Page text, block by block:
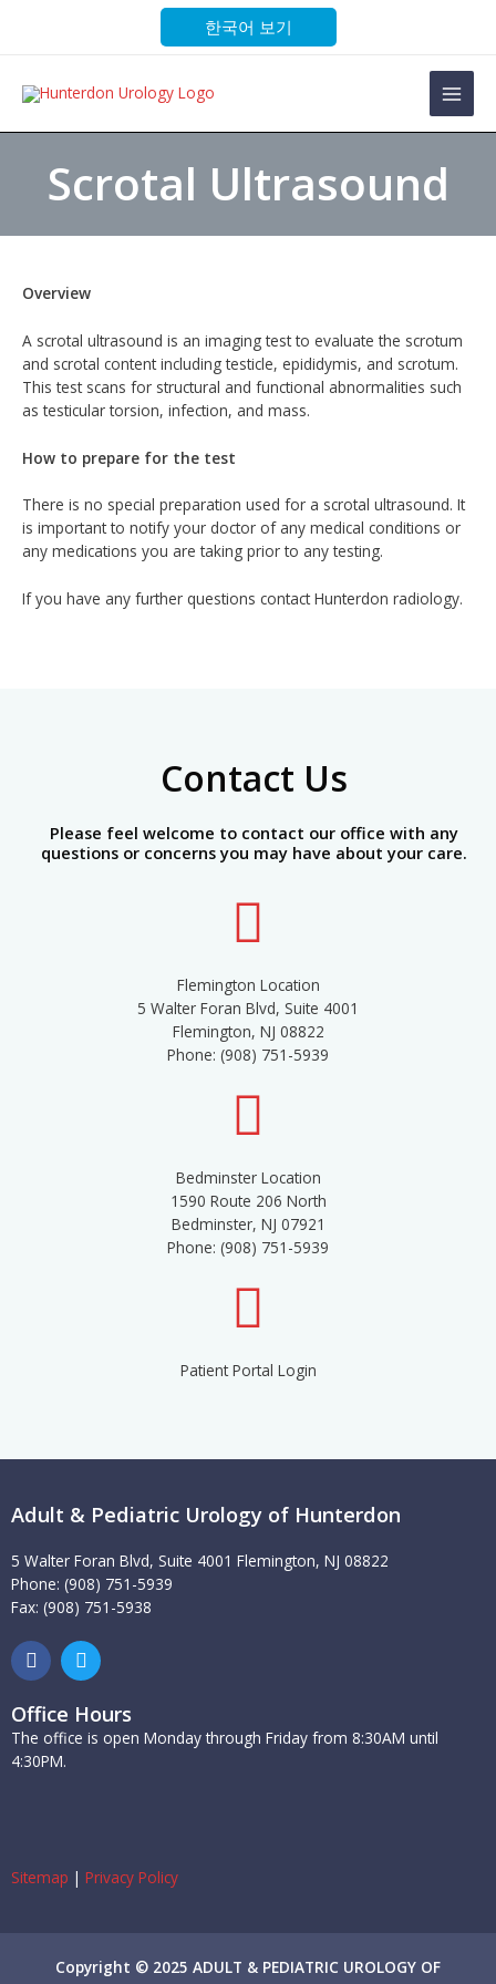
한국어 보기
Main
Scrotal Ultrasound
Overview
A scrotal ultrasound is an imaging test to evaluate the scrotum
and scrotal content including testicle, epididymis, and scrotum.
This test scans for structural and functional abnormalities such
as testicular torsion, infection, and mass.
How to prepare for the test
There is no special preparation used for a scrotal ultrasound. It
is important to notify your doctor of any medical conditions or
any medications you are taking prior to any testing.
If you have any further questions contact Hunterdon radiology.
Contact Us
Please feel welcome to contact our office with any
questions or concerns you may have about your care.
Flemington Location
5 Walter Foran Blvd, Suite 4001
Flemington, NJ 08822
Phone: (908) 751-5939
Bedminster Location
1590 Route 206 North
Bedminster, NJ 07921
Phone: (908) 751-5939
Patient Portal Login
Adult & Pediatric Urology of Hunterdon
5 Walter Foran Blvd, Suite 4001 Flemington, NJ 08822
Phone: (908) 751-5939
Fax: (908) 751-5938
F
a
c
e
b
o
o
T
w
i
t
t
e
Office Hours
The office is open Monday through Friday from 8:30AM until
4:30PM.
Sitemap | Privacy Policy
Copyright © 2025 ADULT & PEDIATRIC UROLOGY OF